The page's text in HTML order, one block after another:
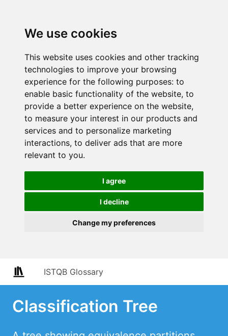
We use cookies
This website uses cookies and other tracking
technologies to improve your browsing
experience for the following purposes: to
enable basic functionality of the website, to
provide a better experience on the website,
to measure your interest in our products and
services and to personalize marketing
interactions, to deliver ads that are more
relevant to you.
I agree
I decline
Change my preferences
ISTQB Glossary
Classification Tree